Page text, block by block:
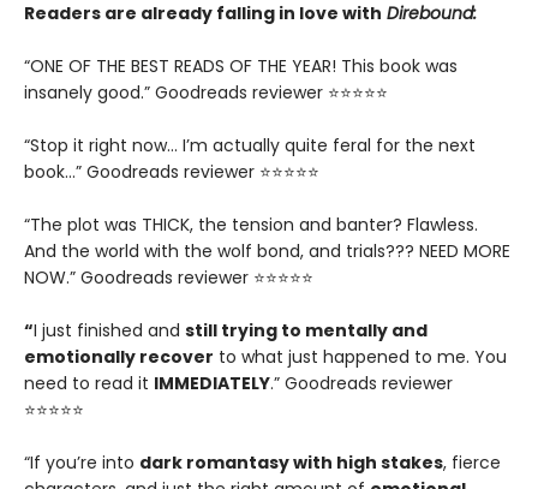
Readers are already falling in love with Direbound:
“ONE OF THE BEST READS OF THE YEAR! This book was
insanely good.” Goodreads reviewer ⭐⭐⭐⭐⭐
“Stop it right now... I’m actually quite feral for the next
book…” Goodreads reviewer ⭐⭐⭐⭐⭐
“The plot was THICK, the tension and banter? Flawless.
And the world with the wolf bond, and trials??? NEED MORE
NOW.” Goodreads reviewer ⭐⭐⭐⭐⭐
“I just finished and still trying to mentally and
emotionally recover to what just happened to me. You
need to read it IMMEDIATELY.” Goodreads reviewer
⭐⭐⭐⭐⭐
“If you’re into dark romantasy with high stakes, fierce